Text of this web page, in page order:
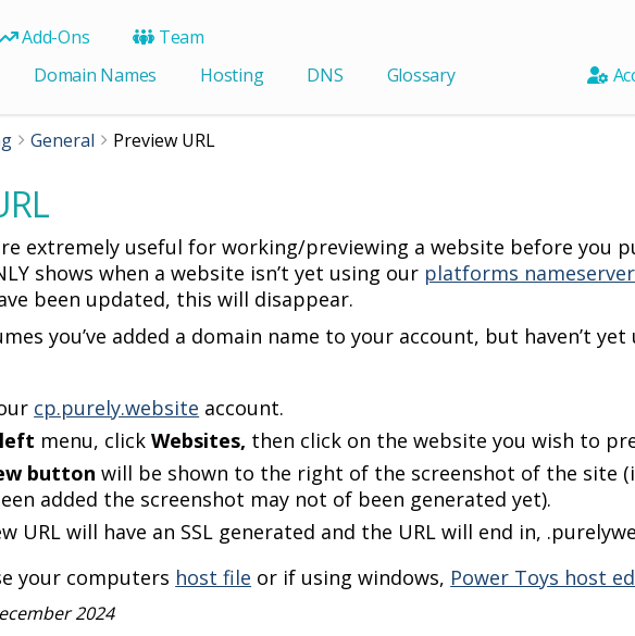
Add-Ons
Team
Domain Names Hosting DNS Glossary
General Preview URL
extremely useful for working/previewing a website before you
shows when a website isn’t yet using our platforms
been updated, this will disappear.
you’ve added a domain name to your account, but haven’t
cp.purely.website account.
left menu, clickWebsites, then click on the website you wish to
button will be shown to the right of the screenshot of the site
added the screenshot may not of been generated yet).
URL will have an SSL generated and the URL will end in,
your computers host file or if using windows, Power Toys host
2024